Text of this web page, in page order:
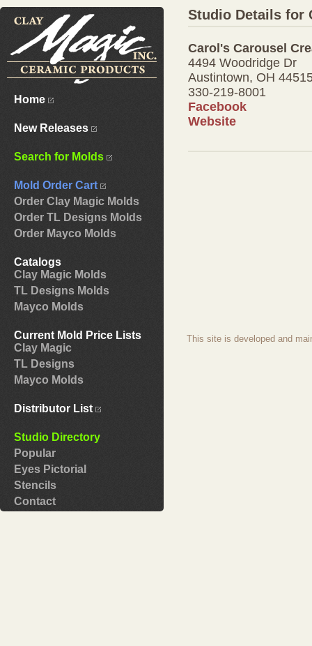
Home
New Releases
Search for Molds
Mold Order Cart
Order Clay Magic Molds
Order TL Designs Molds
Order Mayco Molds
Catalogs
Clay Magic Molds
TL Designs Molds
Mayco Molds
Current Mold Price Lists
Clay Magic
TL Designs
Mayco Molds
Distributor List
Studio Directory
Popular
Eyes Pictorial
Stencils
Contact
Studio Details for
Carol's Carousel
4494 Woodridge Dr
Austintown, OH
330-219-8001
Facebook
Website
This site is developed and